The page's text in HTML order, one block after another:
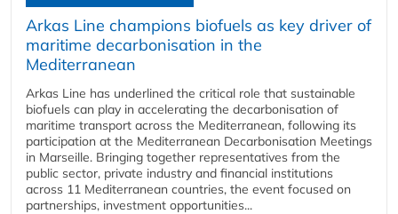
Arkas Line champions biofuels as key driver of
maritime decarbonisation in the
Mediterranean
Arkas Line has underlined the critical role that sustainable
biofuels can play in accelerating the decarbonisation of
maritime transport across the Mediterranean, following its
participation at the Mediterranean Decarbonisation Meetings
in Marseille. Bringing together representatives from the
public sector, private industry and financial institutions
across 11 Mediterranean countries, the event focused on
partnerships, investment opportunities...